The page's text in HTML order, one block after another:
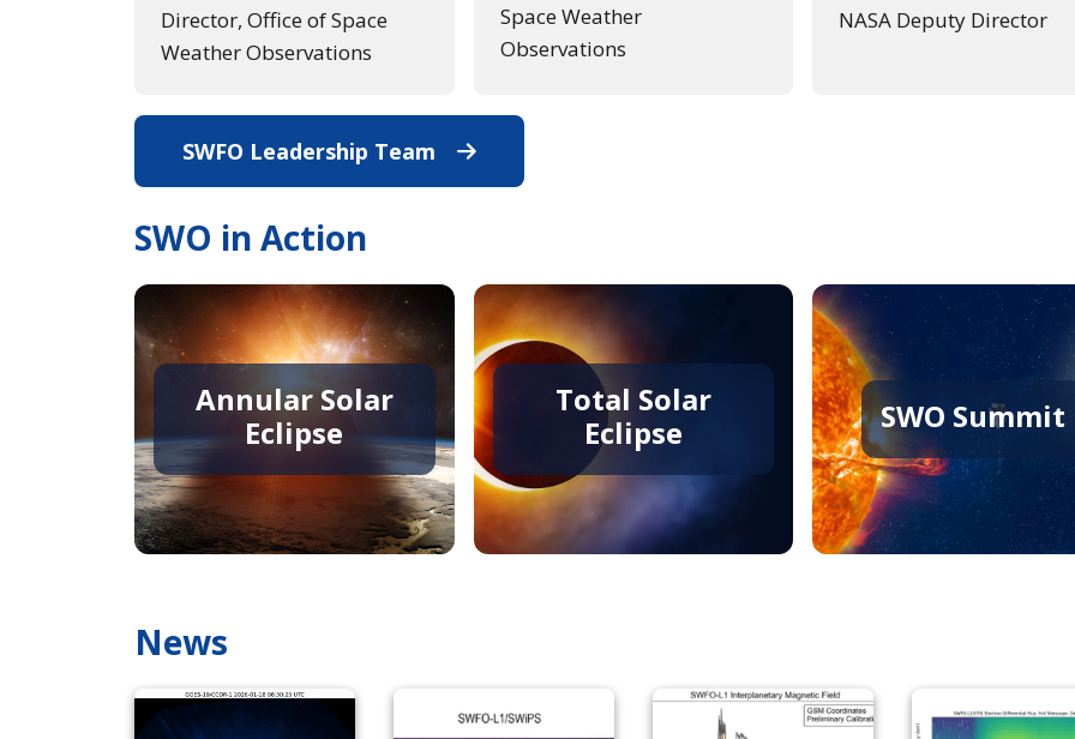
Director, Office of Space
Weather Observations
Space Weather
Observations
NASA Deputy Director
SWFO Leadership Team View All Staff
SWO in Action
Annular Solar
Eclipse
Total Solar
Eclipse
SWO Summit
News